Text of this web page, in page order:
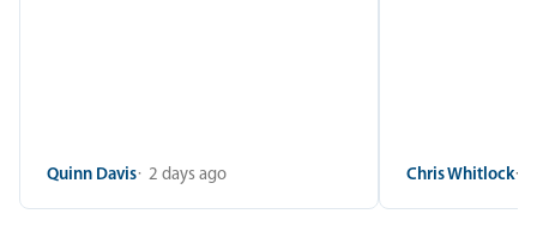
Quinn Davis 2 days ago Chris Whitlock